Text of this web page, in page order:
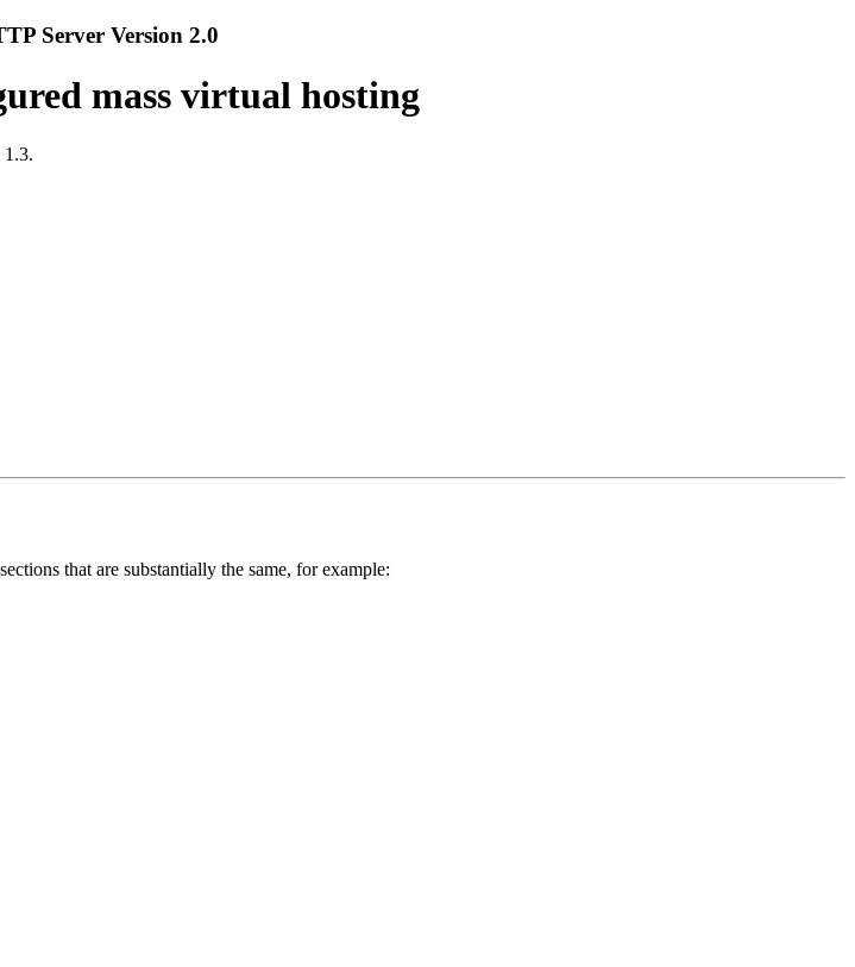
Server Version 2.0
mass virtual hosting
1.3.
sections that are substantially the same, for example: